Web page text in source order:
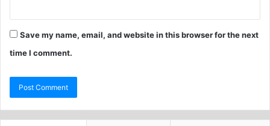
Save my name, email, and website in this browser for the next
time I comment.